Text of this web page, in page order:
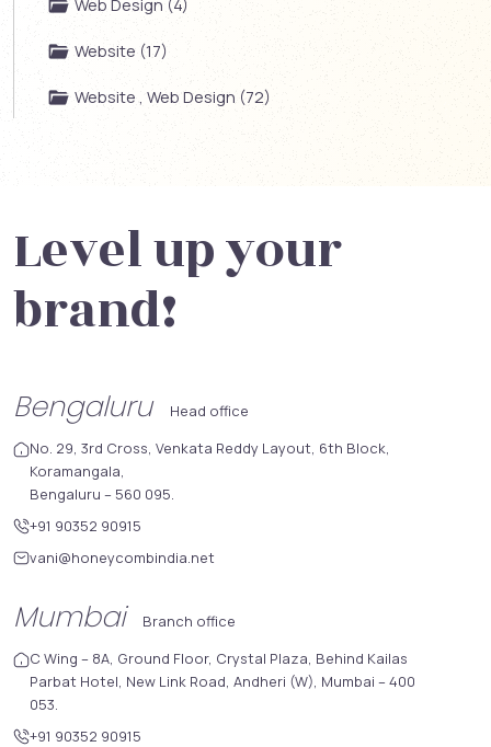
Web Design (4)
Website (17)
Website , Web Design (72)
Level up your
brand!
Bengaluru
Head office
No. 29, 3rd Cross, Venkata Reddy Layout, 6th Block,
Koramangala,
Bengaluru – 560 095.
+91 90352 90915
vani@honeycombindia.net
Mumbai
Branch office
C Wing – 8A, Ground Floor, Crystal Plaza, Behind Kailas
Parbat Hotel, New Link Road, Andheri (W), Mumbai – 400
053.
+91 90352 90915